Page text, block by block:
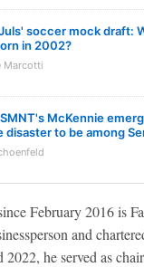
soccer mock draft:
in 2002?
Marcotti
McKennie
disaster to be among
February 2016 is
and
2022, he served as